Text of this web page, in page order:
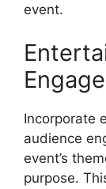
event.
Incorporate
audience
event’s
purpose.